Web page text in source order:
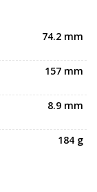
74.2 mm
157 mm
8.9 mm
184 g